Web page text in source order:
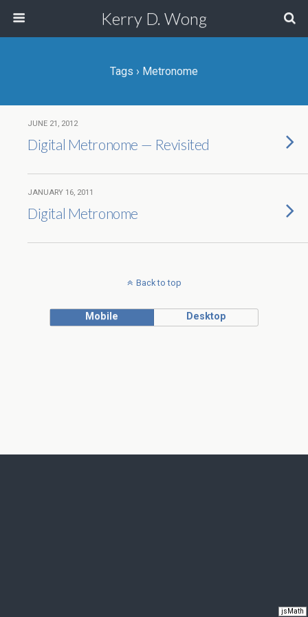
jsMath
Kerry D. Wong
Tags › Metronome
JUNE 21, 2012
Digital Metronome — Revisited
JANUARY 16, 2011
Digital Metronome
Back to top
Mobile Desktop